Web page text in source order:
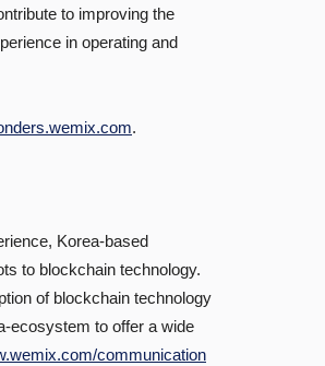
to improving the
in operating and
.
Korea-based
to blockchain technology.
of blockchain technology
ecosystem to offer a wide
communication